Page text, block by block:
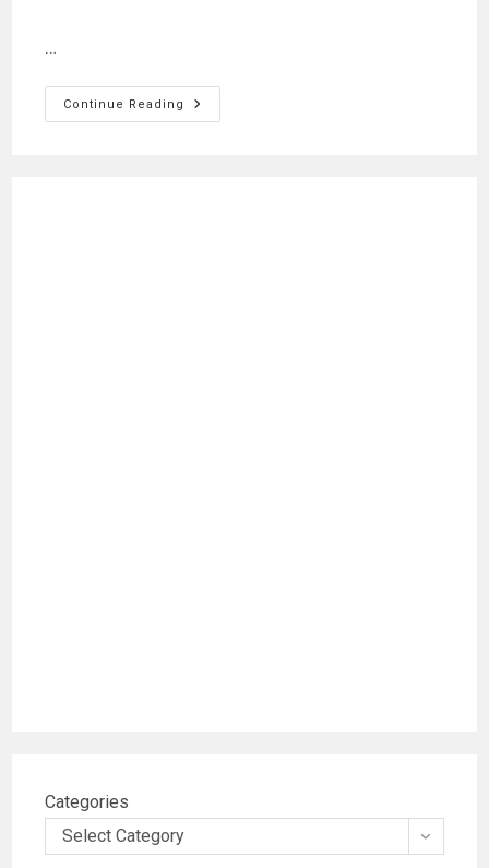
…
Continue Reading
Visio
Linkedin
Categories
Select Category